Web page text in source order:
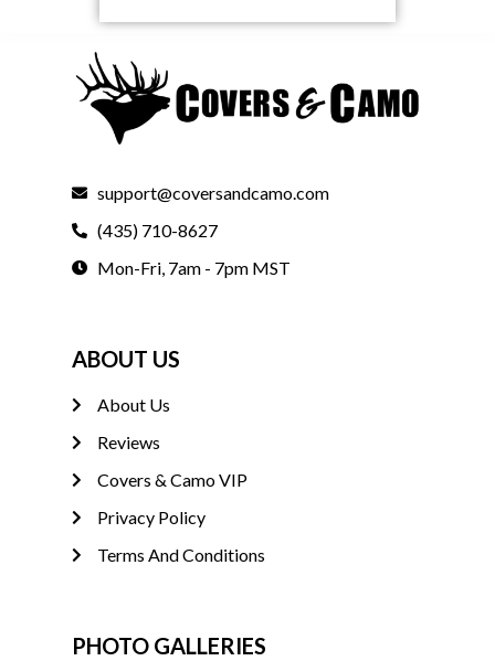
support@coversandcamo.com
(435) 710-8627
Mon-Fri, 7am - 7pm MST
ABOUT US
About Us
Reviews
Covers & Camo VIP
Privacy Policy
Terms And Conditions
PHOTO GALLERIES